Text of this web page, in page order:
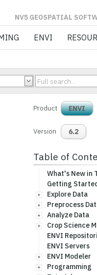
ENVI
Product ENVI
Version 6.2
Table of
What's New in
Getting
Explore Data
Preprocess
Analyze Data
Crop Science
ENVI
ENVI Servers
ENVI Modeler
Programming